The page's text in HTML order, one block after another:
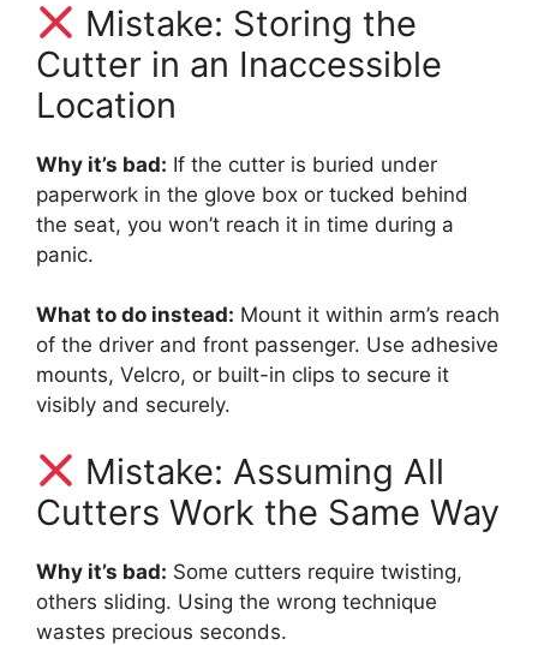
Mistake: Storing the
Cutter in an Inaccessible
Location
Why it’s bad: If the cutter is buried under
paperwork in the glove box or tucked behind
the seat, you won’t reach it in time during a
panic.
What to do instead: Mount it within arm’s reach
of the driver and front passenger. Use adhesive
mounts, Velcro, or built-in clips to secure it
visibly and securely.
Mistake: Assuming All
Cutters Work the Same Way
Why it’s bad: Some cutters require twisting,
others sliding. Using the wrong technique
wastes precious seconds.